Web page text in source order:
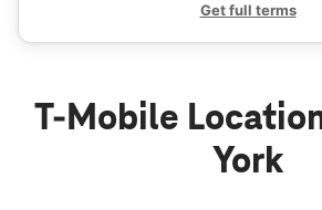
Get full terms
T-Mobile
York